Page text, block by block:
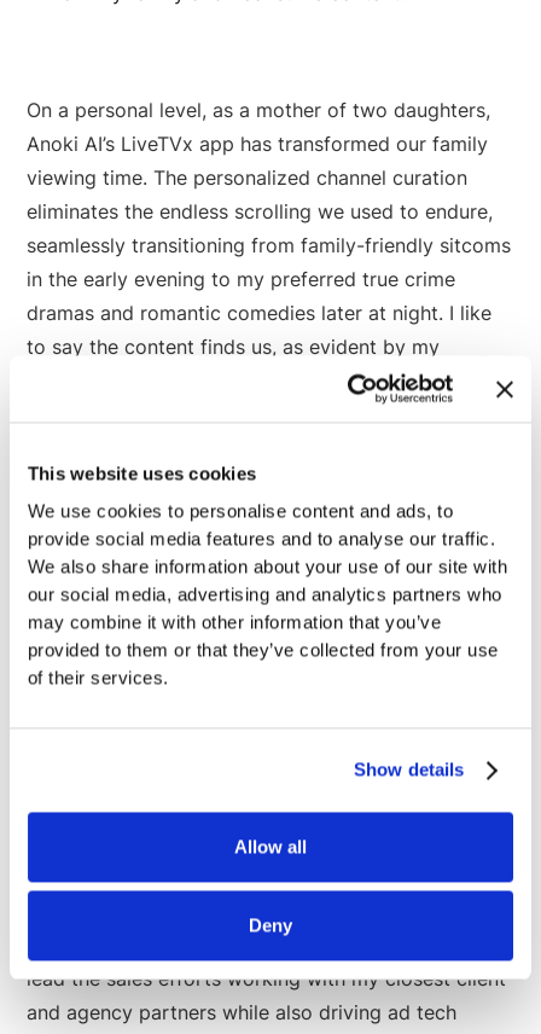
This website uses cookies
We use cookies to personalise content and ads, to
provide social media features and to analyse our traffic.
We also share information about your use of our site with
our social media, advertising and analytics partners who
may combine it with other information that you’ve
provided to them or that they’ve collected from your use
of their services.
Show details
Allow all
Deny
On a personal level, as a mother of two daughters,
Anoki AI’s LiveTVx app has transformed our family
viewing time. The personalized channel curation
eliminates the endless scrolling we used to endure,
seamlessly transitioning from family-friendly sitcoms
in the early evening to my preferred true crime
dramas and romantic comedies later at night. I like
to say the content finds us, as evident by my
daughter’s new found admiration of 80’s and 90’s
This level of personalization and understanding of
viewer behavior is not just impressive - it's the
future of CTV. And it's a future I want to be part of
building and shaping. I also want to be a part of a
company that I believe has the longevity to not only
survive but thrive in the advent of AI intelligence. We
can work smarter, run faster, and deliver more value
to our partners thanks to building from the ground
up with AI and the latest in AI Engineering.
Looking Ahead
lead the sales efforts working with my closest client
and agency partners while also driving ad tech